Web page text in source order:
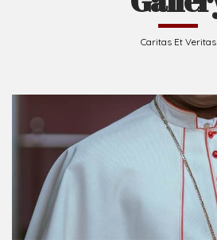
Caritas Et Veritas